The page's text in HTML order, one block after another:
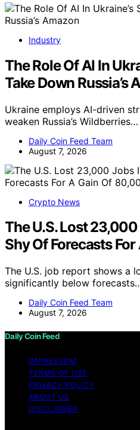
Industry
The Role Of AI In
Take Down Russia’s
Ukraine employs AI-driven
weaken Russia’s Wildberries…
Daily Coin Feed Team
August 7, 2026
Crypto News
The U.S. Lost
Shy Of Forecasts
The U.S. job report shows a
significantly below
Daily Coin Feed Team
August 7, 2026
Daily Coin Feed
IMPRESSUM
TERMS OF USE
PRIVACY POLICY
ABOUT US
DISCLAIMER